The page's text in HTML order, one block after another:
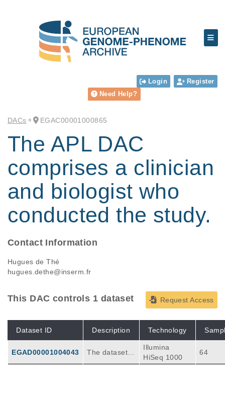
Login
Register
Need Help?
DACs EGAC00001000865
The APL DAC
comprises a clinician
and biologist who
conducted the study.
Contact Information
Hugues de Thé
hugues.dethe@inserm.fr
Request Access
This DAC controls 1 dataset
Dataset ID Description Technology
EGAD00001004043
The dataset c
onsists in 64 f
Illumina
HiSeq 1000
64